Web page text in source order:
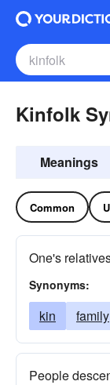
Kinfolk
Meanings
Common
One's
Synonyms:
kin family
People